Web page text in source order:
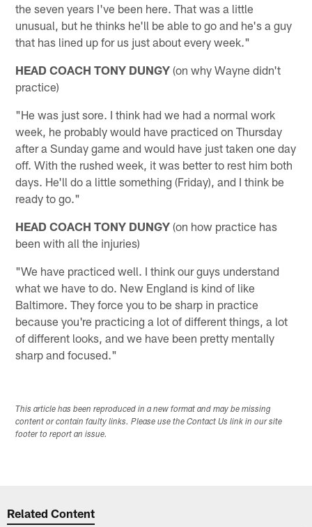
the seven years I've been here. That was a little
unusual, but he thinks he'll be able to go and he's a guy
that has lined up for us just about every week."
HEAD COACH TONY DUNGY (on why Wayne didn't
practice)
"He was just sore. I think had we had a normal work
week, he probably would have practiced on Thursday
after a Sunday game and would have just taken one day
off. With the rushed week, it was better to rest him both
days. He'll do a little something (Friday), and I think be
ready to go."
HEAD COACH TONY DUNGY (on how practice has
been with all the injuries)
"We have practiced well. I think our guys understand
what we have to do. New England is kind of like
Baltimore. They force you to be sharp in practice
because you're practicing a lot of different things, a lot
of different looks, and we have been pretty mentally
sharp and focused."
This article has been reproduced in a new format and may be missing
content or contain faulty links. Please use the Contact Us link in our site
footer to report an issue.
Related Content